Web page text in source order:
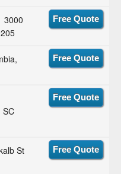
3000
Free Quote
Free Quote
SC
Free Quote
St
Free Quote